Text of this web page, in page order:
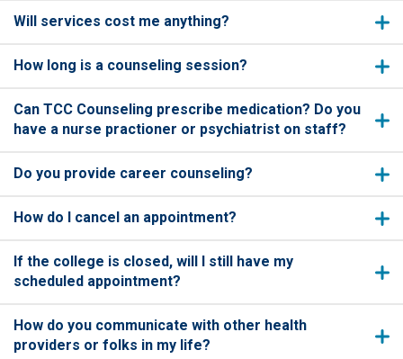
Will services cost me anything?
How long is a counseling session?
Can TCC Counseling prescribe medication? Do you
have a nurse practioner or psychiatrist on staff?
Do you provide career counseling?
How do I cancel an appointment?
If the college is closed, will I still have my
scheduled appointment?
How do you communicate with other health
providers or folks in my life?